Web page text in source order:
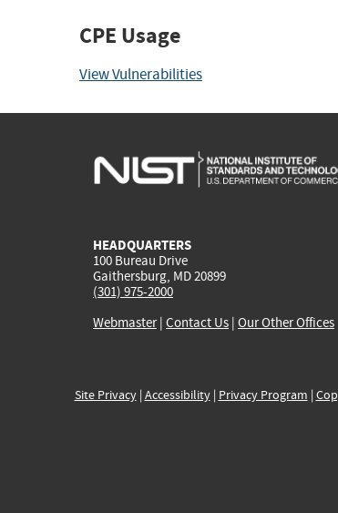
CPE Usage
View Vulnerabilities
HEADQUARTERS
100 Bureau Drive
Gaithersburg, MD 20899
(301) 975-2000
Webmaster| Contact Us | Our Other Offices
Site Privacy| Accessibility| Privacy Program |